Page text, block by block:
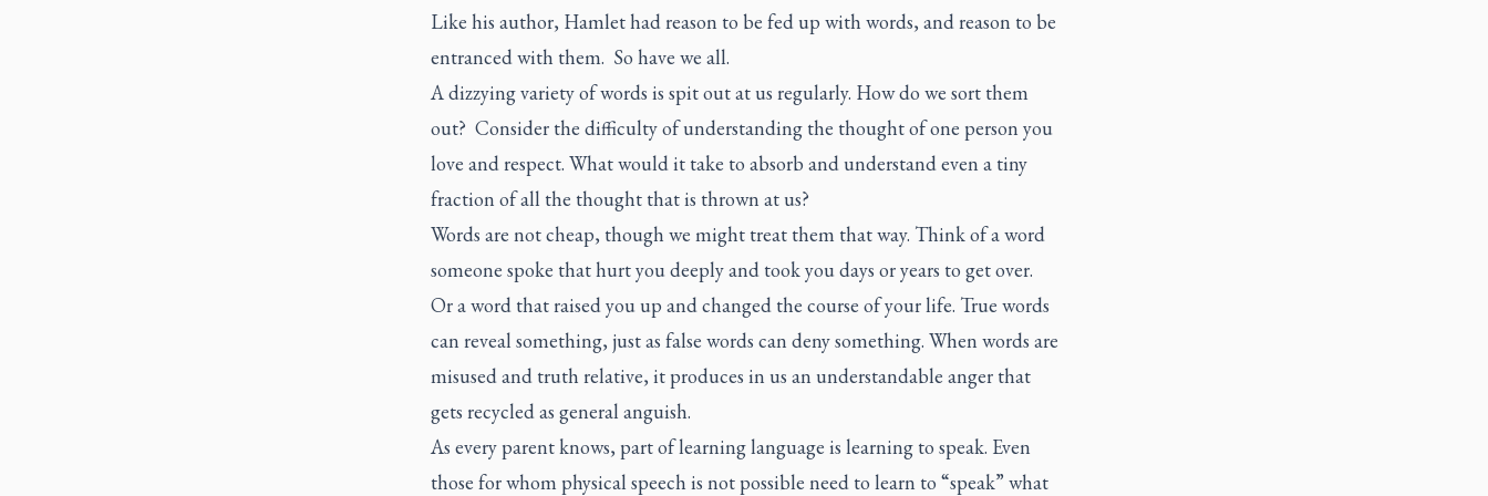
Like his author, Hamlet had reason to be fed up with words, and reason to be
entranced with them. So have we all.
A dizzying variety of words is spit out at us regularly. How do we sort them
out? Consider the difficulty of understanding the thought of one person you
love and respect. What would it take to absorb and understand even a tiny
fraction of all the thought that is thrown at us?
Words are not cheap, though we might treat them that way. Think of a word
someone spoke that hurt you deeply and took you days or years to get over.
Or a word that raised you up and changed the course of your life. True words
can reveal something, just as false words can deny something. When words are
misused and truth relative, it produces in us an understandable anger that
gets recycled as general anguish.
As every parent knows, part of learning language is learning to speak. Even
those for whom physical speech is not possible need to learn to “speak” what